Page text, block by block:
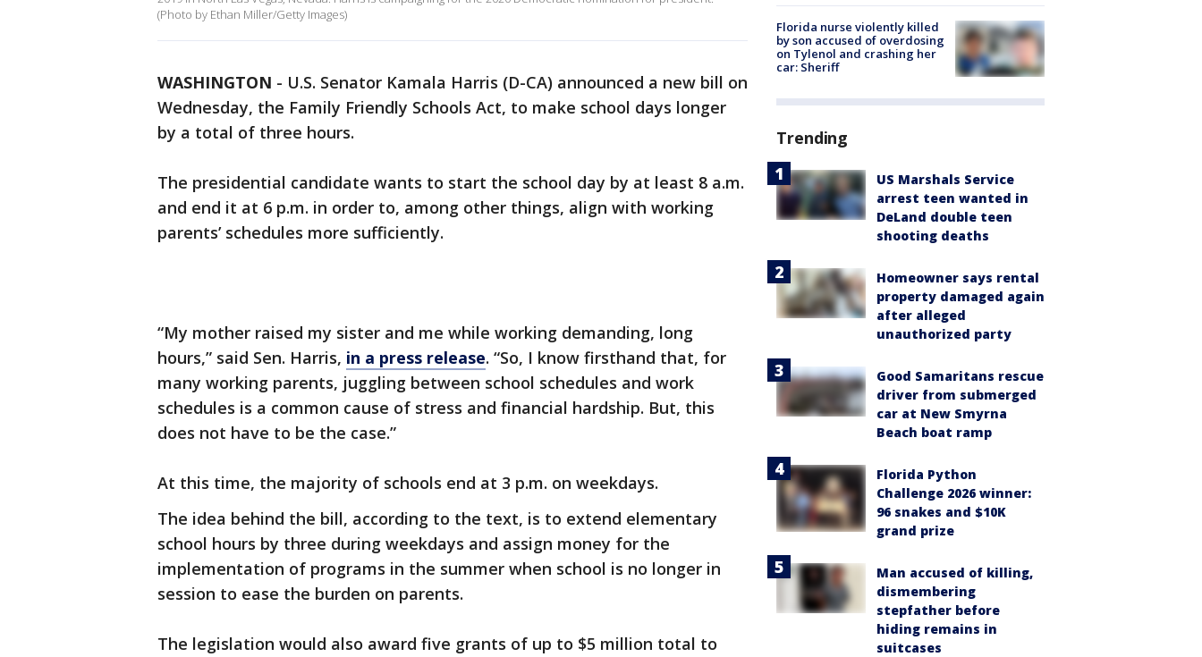
(Photo by Ethan Miller/Getty Images)
WASHINGTON - U.S. Senator Kamala Harris (D-CA) announced a new bill on
Wednesday, the Family Friendly Schools Act, to make school days longer
by a total of three hours.
The presidential candidate wants to start the school day by at least 8 a.m.
and end it at 6 p.m. in order to, among other things, align with working
parents’ schedules more sufficiently.
“My mother raised my sister and me while working demanding, long
hours,” said Sen. Harris, in a press release. “So, I know firsthand that, for
many working parents, juggling between school schedules and work
schedules is a common cause of stress and financial hardship. But, this
does not have to be the case.”
At this time, the majority of schools end at 3 p.m. on weekdays.
The idea behind the bill, according to the text, is to extend elementary
school hours by three during weekdays and assign money for the
implementation of programs in the summer when school is no longer in
session to ease the burden on parents.
The legislation would also award five grants of up to $5 million total to
Florida nurse violently killed
by son accused of overdosing
on Tylenol and crashing her
car: Sheriff
Trending
US Marshals Service
arrest teen wanted in
DeLand double teen
shooting deaths
Homeowner says rental
property damaged again
after alleged
unauthorized party
Good Samaritans rescue
driver from submerged
car at New Smyrna
Beach boat ramp
Florida Python
Challenge 2026 winner:
96 snakes and $10K
grand prize
Man accused of killing,
dismembering
stepfather before
hiding remains in
suitcases